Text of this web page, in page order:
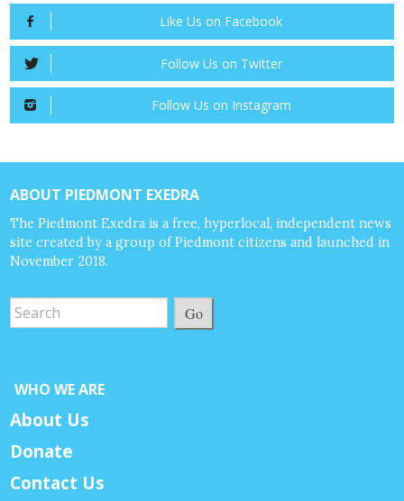
Like Us on Facebook
Follow Us on Twitter
Follow Us on Instagram
ABOUT PIEDMONT EXEDRA
The Piedmont Exedra is a free, hyperlocal, independent news
site created by a group of Piedmont citizens and launched in
November 2018.
Go
WHO WE ARE
About Us
Donate
Contact Us